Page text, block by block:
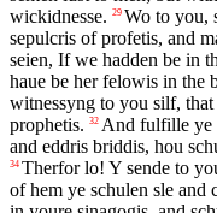
wickidnesse. 29 Wo to you,
sepulcris of profetis, and
seien, If we hadden be in
haue be her felowis in the
witnessyng to you silf,
prophetis. 32 And fulfille ye
and eddris briddis, hou
34 Therfor lo! Y sende to
of hem ye schulen sle and